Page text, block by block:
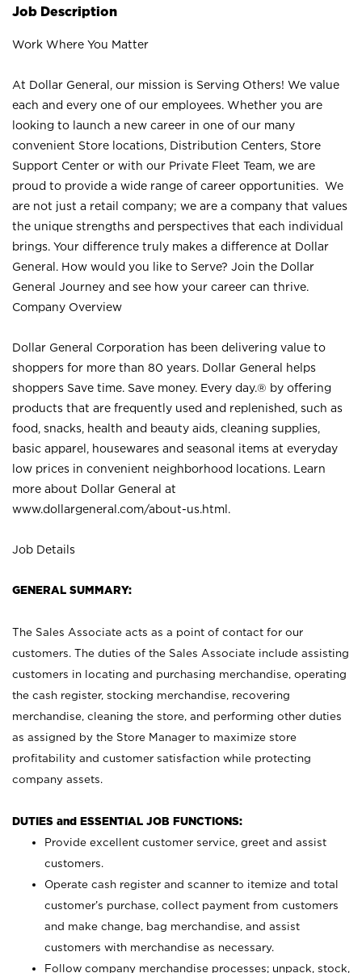
Job Description
Work Where You Matter
At Dollar General, our mission is Serving Others! We value
each and every one of our employees. Whether you are
looking to launch a new career in one of our many
convenient Store locations, Distribution Centers, Store
Support Center or with our Private Fleet Team, we are
proud to provide a wide range of career opportunities. We
are not just a retail company; we are a company that values
the unique strengths and perspectives that each individual
brings. Your difference truly makes a difference at Dollar
General. How would you like to Serve? Join the Dollar
General Journey and see how your career can thrive.
Company Overview
Dollar General Corporation has been delivering value to
shoppers for more than 80 years. Dollar General helps
shoppers Save time. Save money. Every day.® by offering
products that are frequently used and replenished, such as
food, snacks, health and beauty aids, cleaning supplies,
basic apparel, housewares and seasonal items at everyday
low prices in convenient neighborhood locations. Learn
more about Dollar General at
www.dollargeneral.com/about-us.html .
Job Details
GENERAL SUMMARY:
The Sales Associate acts as a point of contact for our
customers. The duties of the Sales Associate include assisting
customers in locating and purchasing merchandise, operating
the cash register, stocking merchandise, recovering
merchandise, cleaning the store, and performing other duties
as assigned by the Store Manager to maximize store
profitability and customer satisfaction while protecting
company assets.
DUTIES and ESSENTIAL JOB FUNCTIONS:
Provide excellent customer service, greet and assist
customers.
Operate cash register and scanner to itemize and total
customer’s purchase, collect payment from customers
and make change, bag merchandise, and assist
customers with merchandise as necessary.
Follow company merchandise processes; unpack, stock,